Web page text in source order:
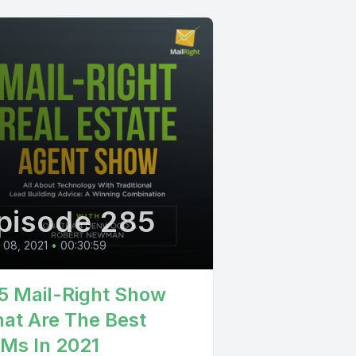
285
08, 2021 • 00:30:59
Mail-Right Show
Are The Best
In 2021